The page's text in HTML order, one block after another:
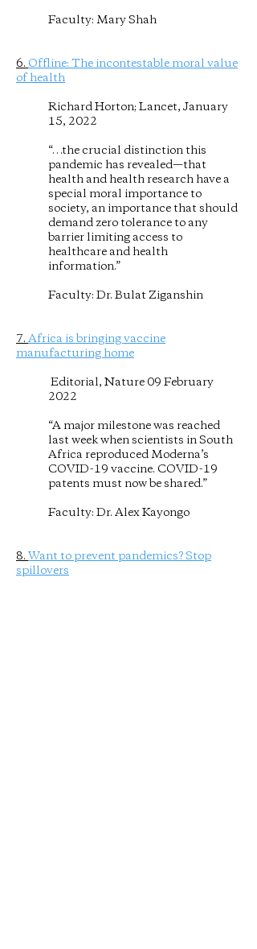
Faculty: Mary Shah
6.Offline: The incontestable moral value
of health
Richard Horton; Lancet, January
15, 2022
“…the crucial distinction this
pandemic has revealed—that
health and health research have a
special moral importance to
society, an importance that should
demand zero tolerance to any
barrier limiting access to
healthcare and health
information.”
Faculty: Dr. Bulat Ziganshin
7.Africa is bringing vaccine
manufacturing home
Editorial, Nature 09 February
2022
“A major milestone was reached
last week when scientists in South
Africa reproduced Moderna’s
COVID-19 vaccine. COVID-19
patents must now be shared.”
Faculty: Dr. Alex Kayongo
8.Want to prevent pandemics? Stop
spillovers